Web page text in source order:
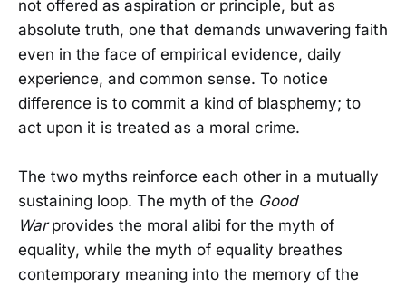
not offered as aspiration or principle, but as
absolute truth, one that demands unwavering faith
even in the face of empirical evidence, daily
experience, and common sense. To notice
difference is to commit a kind of blasphemy; to
act upon it is treated as a moral crime.
The two myths reinforce each other in a mutually
sustaining loop. The myth of the Good
Warprovides the moral alibi for the myth of
equality, while the myth of equality breathes
contemporary meaning into the memory of the